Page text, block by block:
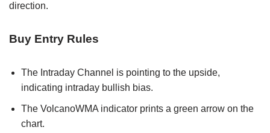
direction.
Buy Entry Rules
The Intraday Channel is pointing to the upside,
indicating intraday bullish bias.
The VolcanoWMA indicator prints a green arrow on the
chart.